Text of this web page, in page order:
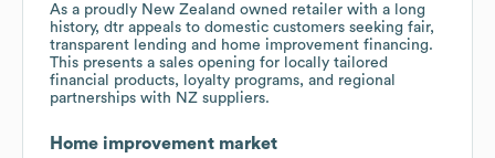
As a proudly New Zealand owned retailer with a long
history, dtr appeals to domestic customers seeking fair,
transparent lending and home improvement financing.
This presents a sales opening for locally tailored
financial products, loyalty programs, and regional
partnerships with NZ suppliers.
Home improvement market